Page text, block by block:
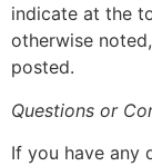
indicate at the
otherwise
posted.
Questions or
If you have any